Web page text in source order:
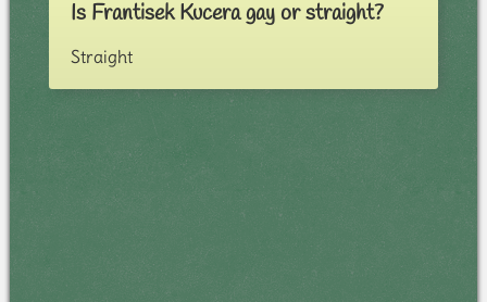
Is Frantisek Kucera gay or straight?
Straight